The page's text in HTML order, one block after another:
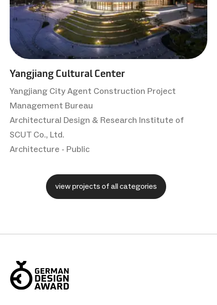
Yangjiang Cultural Center
Yangjiang City Agent Construction Project
Management Bureau
Architectural Design & Research Institute of
SCUT Co., Ltd.
Architecture - Public
view projects of all categories